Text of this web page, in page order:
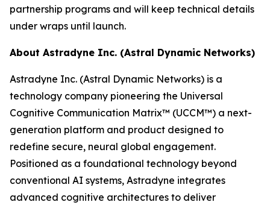
partnership programs and will keep technical details
under wraps until launch.
About Astradyne Inc. (Astral Dynamic Networks)
Astradyne Inc. (Astral Dynamic Networks) is a
technology company pioneering the Universal
Cognitive Communication Matrix™ (UCCM™) a next-
generation platform and product designed to
redefine secure, neural global engagement.
Positioned as a foundational technology beyond
conventional AI systems, Astradyne integrates
advanced cognitive architectures to deliver